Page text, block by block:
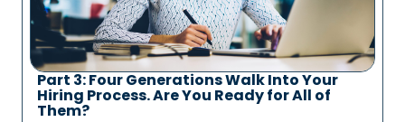
Part 3: Four Generations Walk Into Your
Hiring Process. Are You Ready for All of
Them?